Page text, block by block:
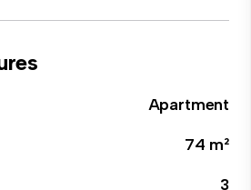
Apartment
74 m²
3